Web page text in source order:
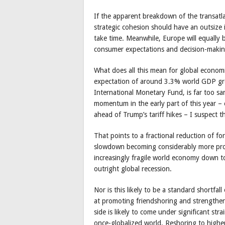
If the apparent breakdown of the
strategic cohesion should have an
take time. Meanwhile, Europe will equally
consumer expectations and decision-
What does all this mean for global
expectation of around 3.3% world GDP
International Monetary Fund, is far too
momentum in the early part of this year –
ahead of Trump’s tariff hikes – I suspect
That points to a fractional reduction of
slowdown becoming considerably more
increasingly fragile world economy down
outright global recession.
Nor is this likely to be a standard
at promoting friendshoring and
side is likely to come under significant
once-globalized world. Reshoring to